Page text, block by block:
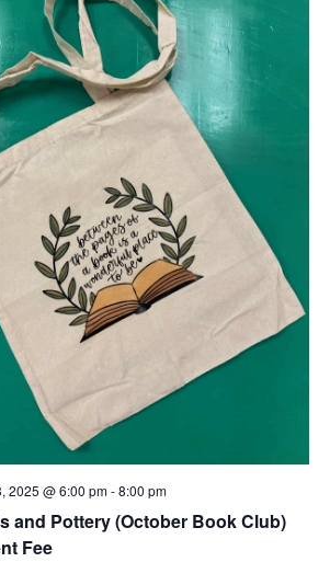
and Pottery (October Book Club)
Fee
2025 @ 6:00 pm-8:00 pm